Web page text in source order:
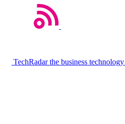
TechRadar the business